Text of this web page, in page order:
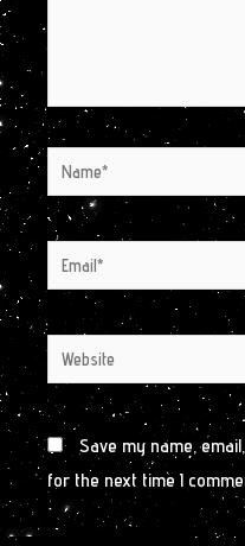
Name*
Email*
Website
Save my name,
for the next time I